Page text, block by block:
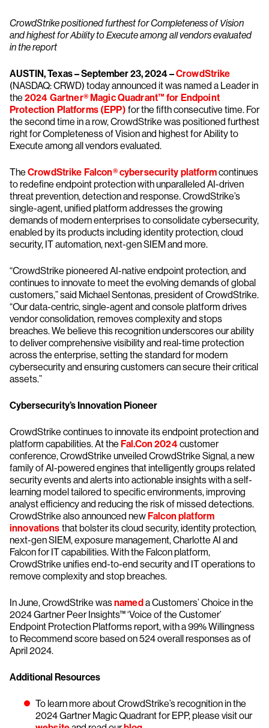
CrowdStrike positioned furthest for Completeness of Vision
and highest for Ability to Execute among all vendors evaluated
in the report
AUSTIN, Texas – September 23, 2024–CrowdStrike
(NASDAQ: CRWD) today announced it was named a Leader in
the 2024 Gartner® Magic Quadrant™ for Endpoint
Protection Platforms (EPP) for the fifth consecutive time. For
the second time in a row, CrowdStrike was positioned furthest
right for Completeness of Vision and highest for Ability to
Execute among all vendors evaluated.
The CrowdStrike Falcon® cybersecurity platformcontinues
to redefine endpoint protection with unparalleled AI-driven
threat prevention, detection and response. CrowdStrike’s
single-agent, unified platform addresses the growing
demands of modern enterprises to consolidate cybersecurity,
enabled by its products including identity protection, cloud
security, IT automation, next-gen SIEM and more.
“CrowdStrike pioneered AI-native endpoint protection, and
continues to innovate to meet the evolving demands of global
customers,” said Michael Sentonas, president of CrowdStrike.
“Our data-centric, single-agent and console platform drives
vendor consolidation, removes complexity and stops
breaches. We believe this recognition underscores our ability
to deliver comprehensive visibility and real-time protection
across the enterprise, setting the standard for modern
cybersecurity and ensuring customers can secure their critical
assets.”
Cybersecurity’s Innovation Pioneer
CrowdStrike continues to innovate its endpoint protection and
platform capabilities. At the Fal.Con 2024customer
conference, CrowdStrike unveiled CrowdStrike Signal, a new
family of AI-powered engines that intelligently groups related
security events and alerts into actionable insights with a self-
learning model tailored to specific environments, improving
analyst efficiency and reducing the risk of missed detections.
CrowdStrike also announced newFalcon platform
innovations that bolster its cloud security, identity protection,
next-gen SIEM, exposure management, Charlotte AI and
Falcon for IT capabilities. With the Falcon platform,
CrowdStrike unifies end-to-end security and IT operations to
remove complexity and stop breaches.
In June, CrowdStrike wasnameda Customers’ Choice in the
2024 Gartner Peer Insights™ ‘Voice of the Customer’
Endpoint Protection Platforms report, with a 99% Willingness
to Recommend score based on 524 overall responses as of
April 2024.
Additional Resources
To learn more about CrowdStrike’s recognition in the
2024 Gartner Magic Quadrant for EPP, please visit our